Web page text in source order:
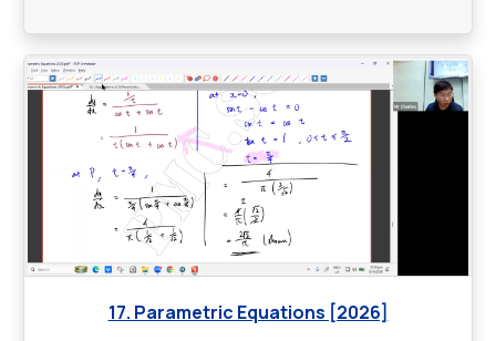
17. Parametric Equations [2026]